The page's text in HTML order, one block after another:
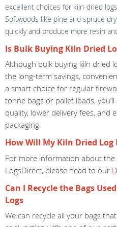
excellent choices for kiln-dried
Softwoods like pine and spruce
quickly and produce more resin
Is Bulk Buying Kiln Dried
Although bulk buying kiln dried
the long-term savings,
a smart choice for regular
tonne bags or pallet loads,
quality, lower delivery fees, and
packaging.
How Will My Kiln Dried Log
For more information about the
LogsDirect, please head to our
Can I Recycle the Bags
Logs
We can recycle all your bags